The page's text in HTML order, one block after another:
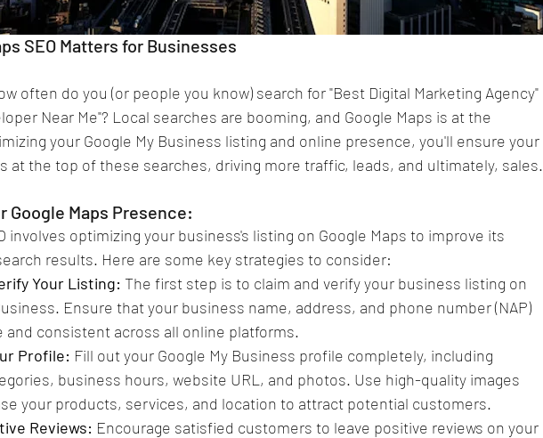
SEO Matters for Businesses
often do you (or people you know) search for "Best Digital Marketing Agency"
Near Me"? Local searches are booming, and Google Maps is at the
your Google My Business listing and online presence, you'll ensure your
at the top of these searches, driving more traffic, leads, and ultimately, sales.
Google Maps Presence:
involves optimizing your business's listing on Google Maps to improve its
results. Here are some key strategies to consider:
Your Listing: The first step is to claim and verify your business listing on
Ensure that your business name, address, and phone number (NAP)
and consistent across all online platforms.
Profile: Fill out your Google My Business profile completely, including
business hours, website URL, and photos. Use high-quality images
your products, services, and location to attract potential customers.
Reviews: Encourage satisfied customers to leave positive reviews on your